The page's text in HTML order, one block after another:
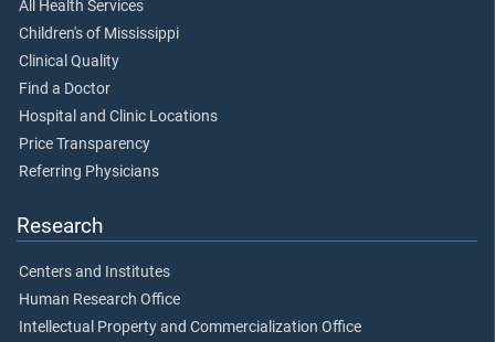
All Health Services
Children's of Mississippi
Clinical Quality
Find a Doctor
Hospital and Clinic Locations
Price Transparency
Referring Physicians
Research
Centers and Institutes
Human Research Office
Intellectual Property and Commercialization Office